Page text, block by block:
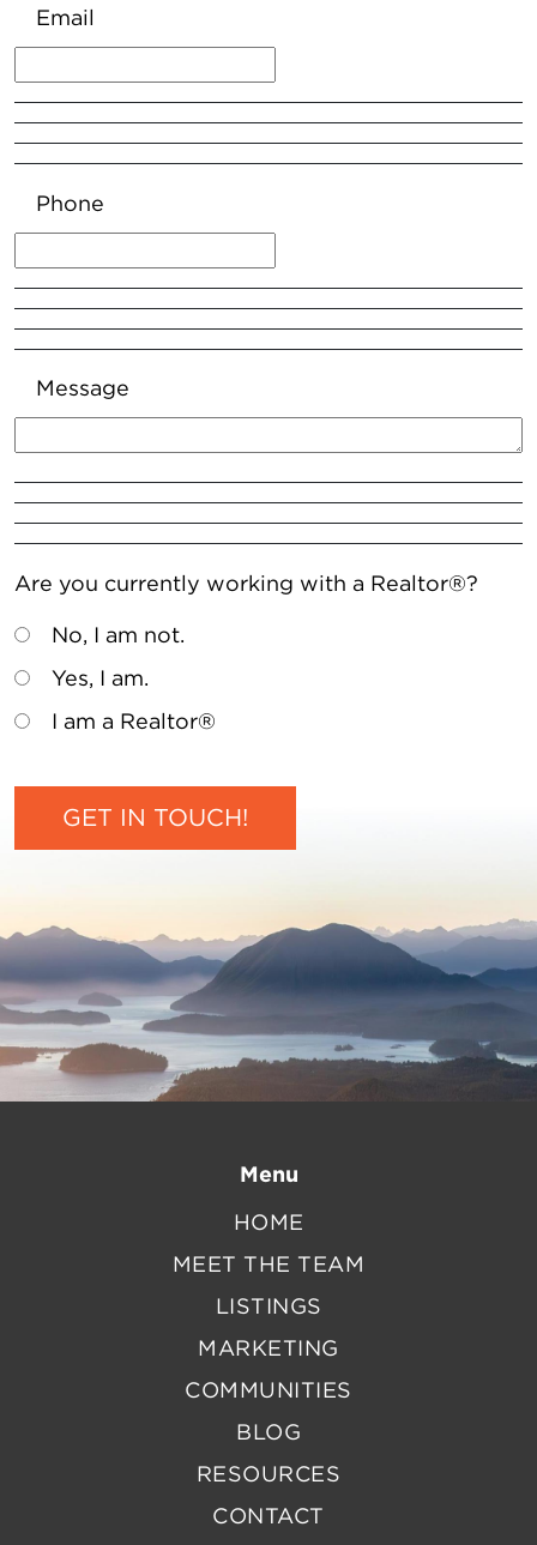
Email
Phone
Message
Are you currently working with a Realtor®?
No, I am not.
Yes, I am.
I am a Realtor®
Menu
HOME
MEET THE TEAM
LISTINGS
MARKETING
COMMUNITIES
BLOG
RESOURCES
CONTACT